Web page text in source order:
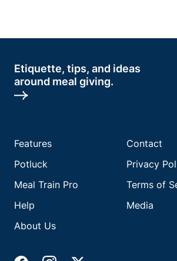
Etiquette, tips, and ideas
around meal giving.
Features
Potluck
Meal Train Pro
Help
About Us
Contact
Privacy
Terms of
Media